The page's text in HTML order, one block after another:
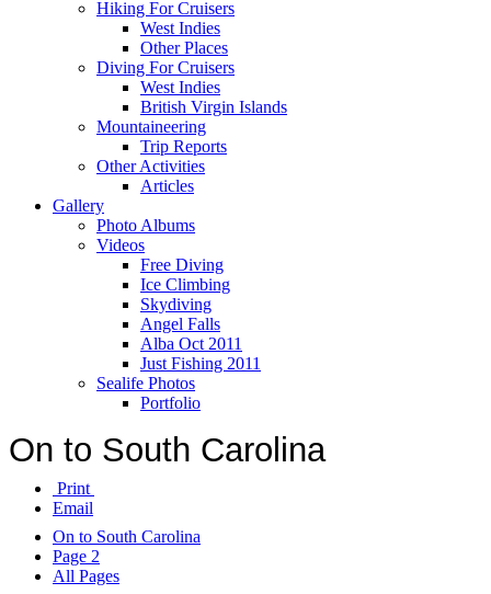
Hiking For Cruisers
West Indies
Other Places
Diving For Cruisers
West Indies
British Virgin Islands
Mountaineering
Trip Reports
Other Activities
Articles
Gallery
Photo Albums
Videos
Free Diving
Ice Climbing
Skydiving
Angel Falls
Alba Oct 2011
Just Fishing 2011
Sealife Photos
Portfolio
On to South Carolina
Print
Email
On to South Carolina
Page 2
All Pages